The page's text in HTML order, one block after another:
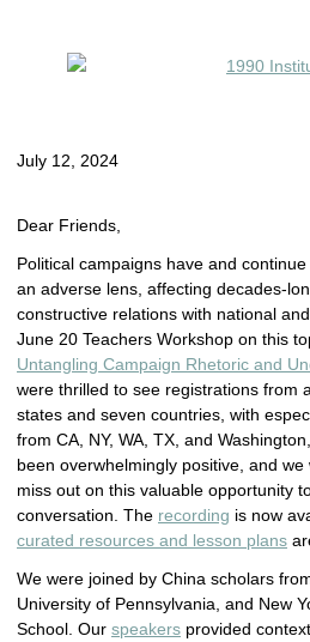
July 12, 2024
Dear Friends,
Political campaigns have and
an adverse lens, affecting decades-
constructive relations with national
June 20 Teachers Workshop on this
Untangling Campaign Rhetoric and
were thrilled to see registrations from
states and seven countries, with
from CA, NY, WA, TX, and
been overwhelmingly positive, and
miss out on this valuable opportunity
conversation. The recording is now
curated resources and lesson plans
We were joined by China scholars
University of Pennsylvania, and New
School. Our speakers provided